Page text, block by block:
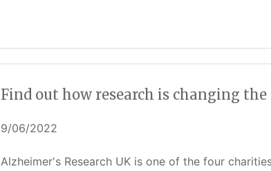
Find out how research is changing
9/06/2022
Alzheimer's Research UK is one of the four